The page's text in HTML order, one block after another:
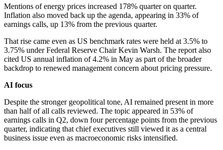
Mentions of energy prices increased 178% quarter on quarter.
Inflation also moved back up the agenda, appearing in 33% of
earnings calls, up 13% from the previous quarter.
That rise came even as US benchmark rates were held at 3.5% to
3.75% under Federal Reserve Chair Kevin Warsh. The report also
cited US annual inflation of 4.2% in May as part of the broader
backdrop to renewed management concern about pricing pressure.
AI focus
Despite the stronger geopolitical tone, AI remained present in more
than half of all calls reviewed. The topic appeared in 53% of
earnings calls in Q2, down four percentage points from the previous
quarter, indicating that chief executives still viewed it as a central
business issue even as macroeconomic risks intensified.